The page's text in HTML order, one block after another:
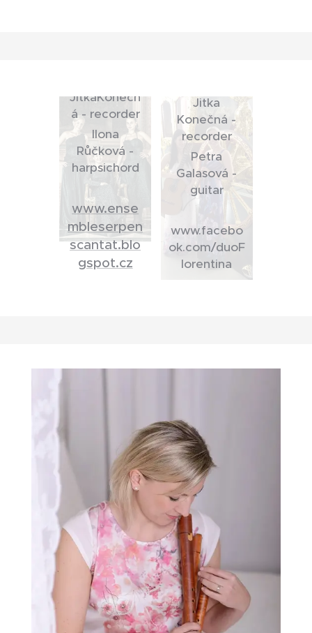
JitkaKonečn
á - recorder
Ilona
Růčková -
harpsichord
www.ense
mbleserpen
scantat.blo
gspot.cz
Jitka
Konečná -
recorder
Petra
Galasová -
guitar
www.facebo
ok.com/duoF
lorentina